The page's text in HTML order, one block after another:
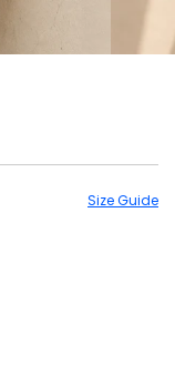
Size Guide